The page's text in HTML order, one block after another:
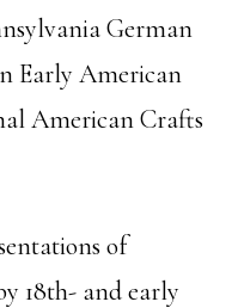
German
Early American
American Crafts
of
18th- and early